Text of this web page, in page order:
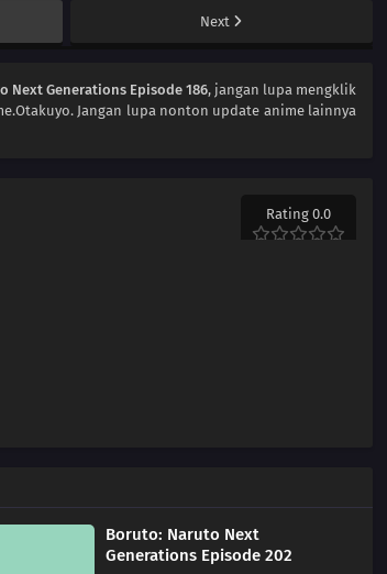
Next
Next Generations Episode 186, jangan lupa mengklik
Jangan lupa nonton update anime lainnya
Rating 0.0
Boruto: Naruto Next
Generations Episode 202